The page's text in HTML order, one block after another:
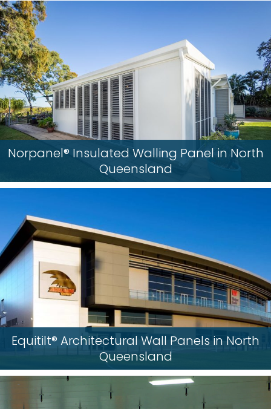
Norpanel® Insulated Walling Panel in North
Queensland
Equitilt® Architectural Wall Panels in North
Queensland